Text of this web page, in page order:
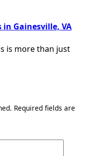
Gainesville, VA
is more than just
Required fields are